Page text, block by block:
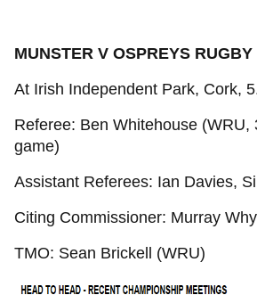
MUNSTER V OSPREYS RUGBY
At Irish Independent Park, Cork,
Referee: Ben Whitehouse (WRU,
game)
Assistant Referees: Ian Davies,
Citing Commissioner: Murray
TMO: Sean Brickell (WRU)